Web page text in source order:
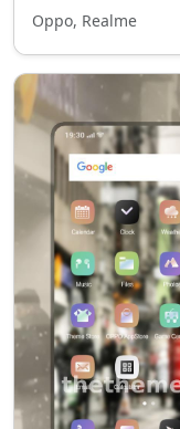
Oppo, Realme